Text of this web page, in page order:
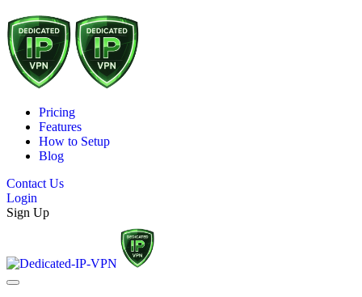
Pricing
Features
How to Setup
Blog
Contact Us
Login
Sign Up